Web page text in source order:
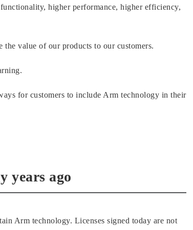
higher performance, higher efficiency,
value of our products to our customers.
for customers to include Arm technology in their
years ago
Arm technology. Licenses signed today are not